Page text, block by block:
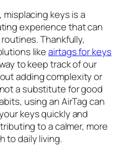
misplacing keys is a
experience that can
Thankfully,
likeairtags for keys
to keep track of our
adding complexity or
a substitute for good
using an AirTag can
keys quickly and
to a calmer, more
to daily living.